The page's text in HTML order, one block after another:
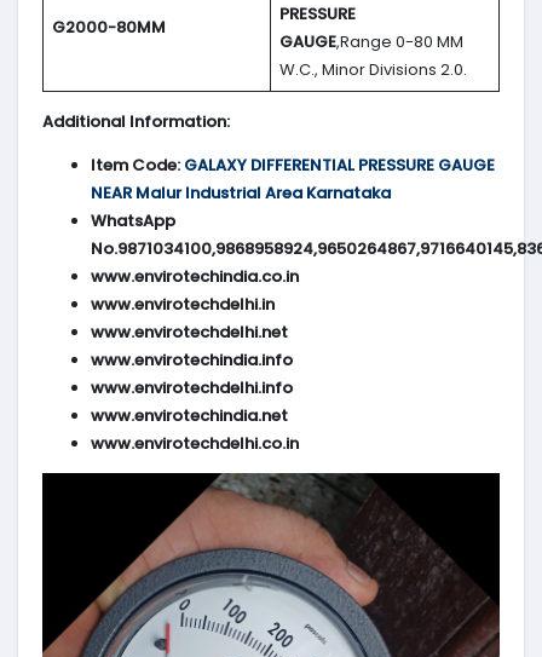
G2000-80MM
PRESSURE
GAUGE,Range 0-80 MM
W.C., Minor Divisions 2.0.
Additional Information:
Item Code: GALAXY DIFFERENTIAL PRESSURE GAUGE
NEAR Malur Industrial Area Karnataka
WhatsApp
www.envirotechindia.co.in
www.envirotechdelhi.in
www.envirotechdelhi.net
www.envirotechindia.info
www.envirotechdelhi.info
www.envirotechindia.net
www.envirotechdelhi.co.in